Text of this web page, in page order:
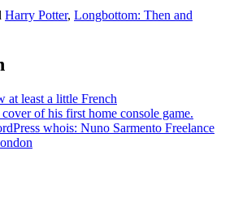
Harry Potter, Longbottom: Then and
at least a little French
of his first home console game.
whois: Nuno Sarmento Freelance